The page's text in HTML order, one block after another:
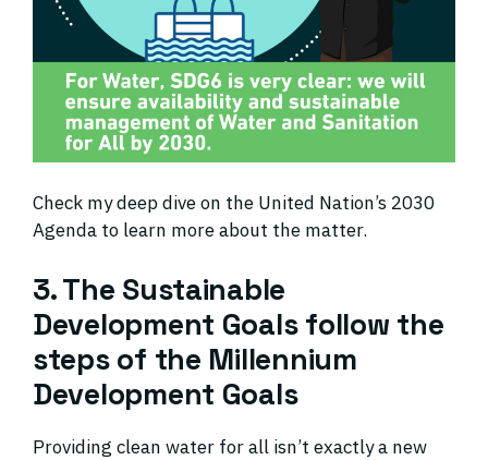
Check my deep dive on the United Nation’s 2030
Agenda to learn more about the matter.
3. The Sustainable
Development Goals follow the
steps of the Millennium
Development Goals
Providing clean water for all isn’t exactly a new